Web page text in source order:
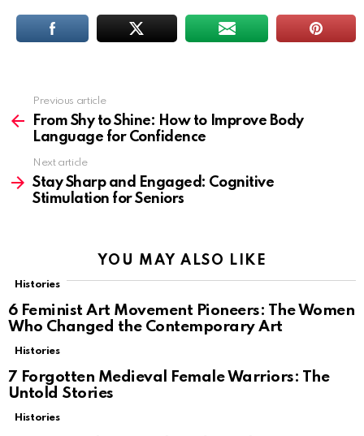
more
Previous article
From Shy to Shine: How to Improve Body
Language for Confidence
Next article
Stay Sharp and Engaged: Cognitive
Stimulation for Seniors
YOU MAY ALSO LIKE
Histories
6 Feminist Art Movement Pioneers: The Women
Who Changed the Contemporary Art
Histories
7 Forgotten Medieval Female Warriors: The
Untold Stories
Histories